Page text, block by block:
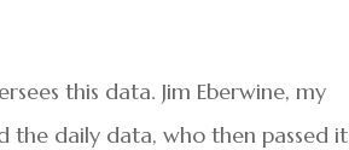
this data. Jim Eberwine, my
daily data, who then passed it